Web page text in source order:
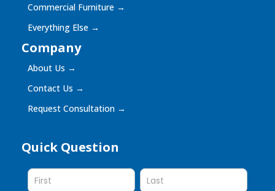
Commercial Furniture →
Everything Else →
Company
About Us →
Contact Us →
Request Consultation →
Quick Question
Quick